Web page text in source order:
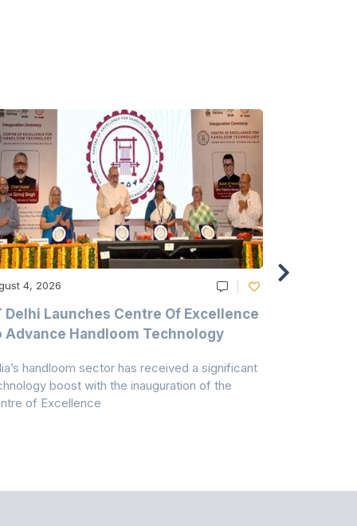
4, 2026
Delhi Launches Centre Of Excellence
Advance Handloom Technology
handloom sector has received a significant
boost with the inauguration of the
of Excellence